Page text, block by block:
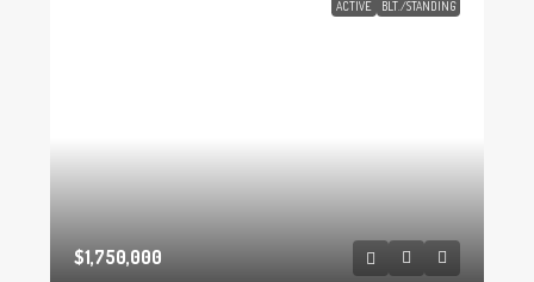
ACTIVE BLT./STANDING
$1,750,000